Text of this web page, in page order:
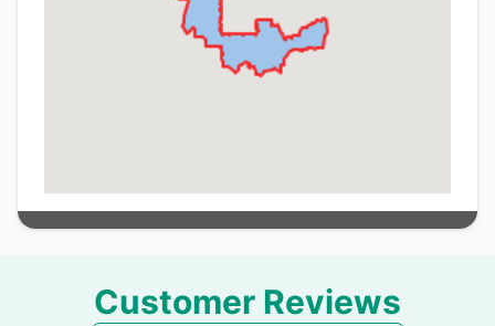
Customer Reviews